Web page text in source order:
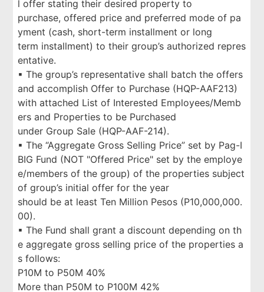
l offer stating their desired property to
purchase, offered price and preferred mode of pa
yment (cash, short-term installment or long
term installment) to their group’s authorized repres
entative.
▪ The group’s representative shall batch the offers
and accomplish Offer to Purchase (HQP-AAF213)
with attached List of Interested Employees/Memb
ers and Properties to be Purchased
under Group Sale (HQP-AAF-214).
▪ The “Aggregate Gross Selling Price” set by Pag-I
BIG Fund (NOT "Offered Price" set by the employe
e/members of the group) of the properties subject
of group’s initial offer for the year
should be at least Ten Million Pesos (P10,000,000.
00).
▪ The Fund shall grant a discount depending on th
e aggregate gross selling price of the properties a
s follows:
P10M to P50M 40%
More than P50M to P100M 42%